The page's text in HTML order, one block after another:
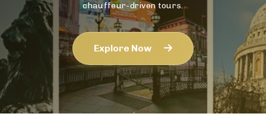
chauffeur-driven tours.
Explore Now